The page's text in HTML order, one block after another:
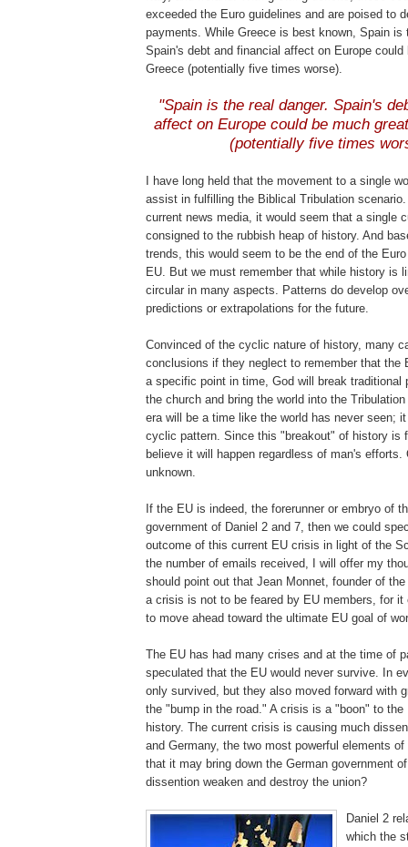
exceeded the Euro guidelines and are poised to
payments. While Greece is best known, Spain is
Spain's debt and financial affect on Europe could
Greece (potentially five times worse).
"Spain is the real danger. Spain's
affect on Europe could be much
(potentially five times
I have long held that the movement to a single
assist in fulfilling the Biblical Tribulation
current news media, it would seem that a single
consigned to the rubbish heap of history. And
trends, this would seem to be the end of the
EU. But we must remember that while history is
circular in many aspects. Patterns do develop
predictions or extrapolations for the future.
Convinced of the cyclic nature of history, many
conclusions if they neglect to remember that the
a specific point in time, God will break traditional
the church and bring the world into the
era will be a time like the world has never seen;
cyclic pattern. Since this "breakout" of history is
believe it will happen regardless of man's
unknown.
If the EU is indeed, the forerunner or embryo of
government of Daniel 2 and 7, then we could
outcome of this current EU crisis in light of the
the number of emails received, I will offer my
should point out that Jean Monnet, founder of
a crisis is not to be feared by EU members, for it
to move ahead toward the ultimate EU goal of
The EU has had many crises and at the time of
speculated that the EU would never survive. In
only survived, but they also moved forward with
the "bump in the road." A crisis is a "boon" to the
history. The current crisis is causing much
and Germany, the two most powerful elements
that it may bring down the German government
dissention weaken and destroy the union?
Daniel 2
which the